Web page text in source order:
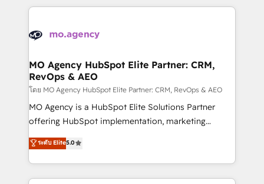
Accreditations. Based in Canada (coast to coast), our
services are offered in both English & French.
extensive HubSpot, sales, marketing, service and
HubSpot journey, design and implement your
infrastructure to life. Our collaborative approach
keeps you in control whilst we plan and support the
route to your revenue goals. We have successfully
supported over 500 organisations with HubSpot
implementation, optimisation, training, and
methodology will ensure that you receive the best
deployment experience possible. Whether you are
MO Agency HubSpot Elite Partner: CRM,
RevOps & AEO
โดย MO Agency HubSpot Elite Partner: CRM, RevOps & AEO
MO Agency is a HubSpot Elite Solutions Partner
offering HubSpot implementation, marketing
automation, CRM and RevOps consulting, data
architecture, sales enablement, lifecycle automation,
lead scoring and revenue reporting. HubSpot,
Salesforce and integrated enterprise stacks. Digital
ระดับ Elite5.0